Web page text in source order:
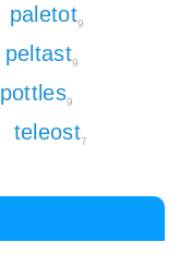
paletot9
peltast9
pottles9
teleost7